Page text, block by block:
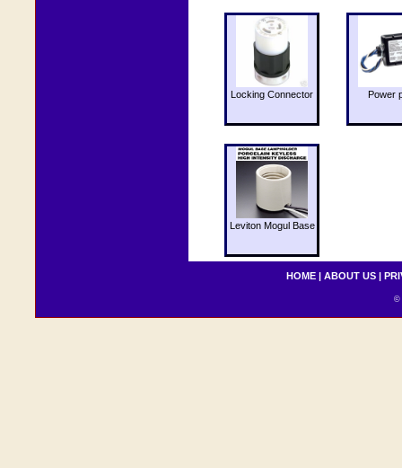
Locking Connector Power
Leviton Mogul Base
HOME | ABOUT US |
©